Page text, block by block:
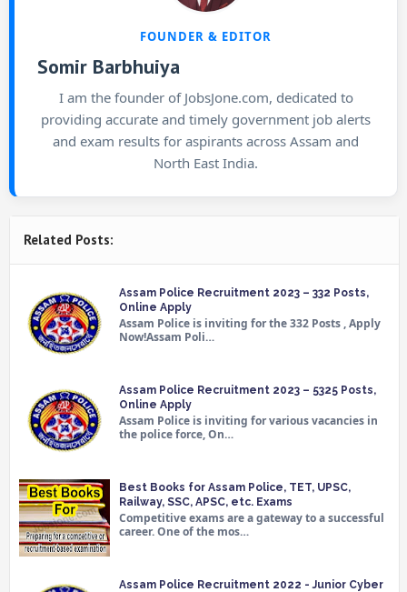
FOUNDER & EDITOR
Somir Barbhuiya
I am the founder of JobsJone.com, dedicated to
providing accurate and timely government job alerts
and exam results for aspirants across Assam and
North East India.
Related Posts:
Assam Police Recruitment 2023 – 332 Posts,
Online Apply
Assam Police is inviting for the 332 Posts , Apply
Now!Assam Poli…
Assam Police Recruitment 2023 – 5325 Posts,
Online Apply
Assam Police is inviting for various vacancies in
the police force, On…
Best Books for Assam Police, TET, UPSC,
Railway, SSC, APSC, etc. Exams
Competitive exams are a gateway to a successful
career. One of the mos…
Assam Police Recruitment 2022 - Junior Cyber